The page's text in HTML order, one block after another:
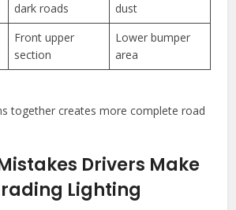
dark roads
dust
Front upper
section
Lower bumper
area
together creates more complete road
Drivers Make
Lighting